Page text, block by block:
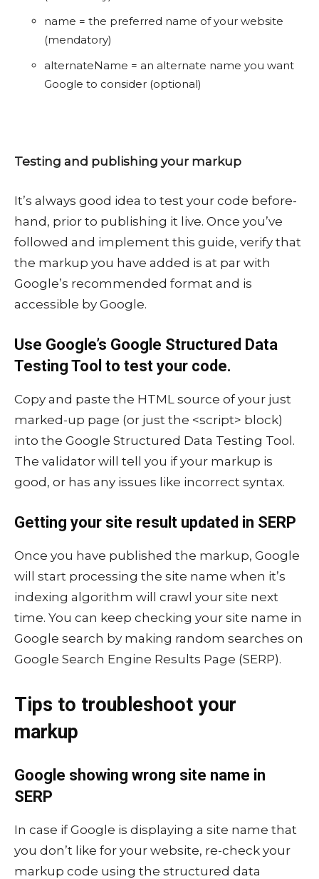
name = the preferred name of your website
(mendatory)
alternateName = an alternate name you want
Google to consider (optional)
Testing and publishing your markup
It’s always good idea to test your code before-
hand, prior to publishing it live. Once you’ve
followed and implement this guide, verify that
the markup you have added is at par with
Google’s recommended format and is
accessible by Google.
Use Google’s Google Structured Data
Testing Tool to test your code.
Copy and paste the HTML source of your just
marked-up page (or just the <script> block)
into the Google Structured Data Testing Tool.
The validator will tell you if your markup is
good, or has any issues like incorrect syntax.
Getting your site result updated in SERP
Once you have published the markup, Google
will start processing the site name when it’s
indexing algorithm will crawl your site next
time. You can keep checking your site name in
Google search by making random searches on
Google Search Engine Results Page (SERP).
Tips to troubleshoot your
markup
Google showing wrong site name in
SERP
In case if Google is displaying a site name that
you don’t like for your website, re-check your
markup code using the structured data